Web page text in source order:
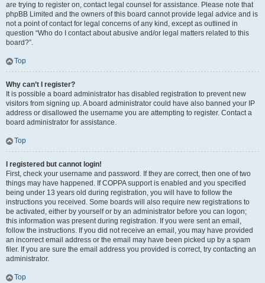
are trying to register on, contact legal counsel for assistance. Please note that
phpBB Limited and the owners of this board cannot provide legal advice and is
not a point of contact for legal concerns of any kind, except as outlined in
question “Who do I contact about abusive and/or legal matters related to this
board?”.
Top
Why can’t I register?
It is possible a board administrator has disabled registration to prevent new
visitors from signing up. A board administrator could have also banned your IP
address or disallowed the username you are attempting to register. Contact a
board administrator for assistance.
Top
I registered but cannot login!
First, check your username and password. If they are correct, then one of two
things may have happened. If COPPA support is enabled and you specified
being under 13 years old during registration, you will have to follow the
instructions you received. Some boards will also require new registrations to
be activated, either by yourself or by an administrator before you can logon;
this information was present during registration. If you were sent an email,
follow the instructions. If you did not receive an email, you may have provided
an incorrect email address or the email may have been picked up by a spam
filer. If you are sure the email address you provided is correct, try contacting an
administrator.
Top